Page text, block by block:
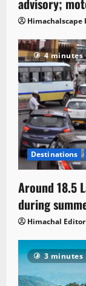
advisory;
Himachalscape
4 minutes
Destinations
Around 18.5
during
Himachal Editor
3 minutes